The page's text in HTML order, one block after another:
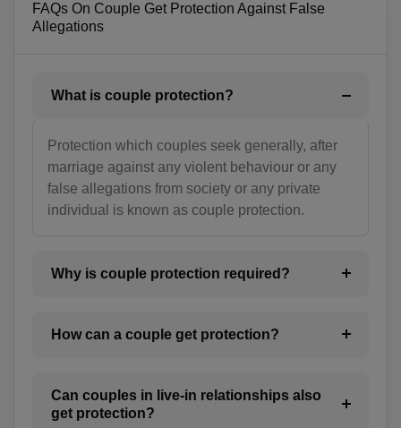
FAQs On Couple Get Protection Against False
Allegations
What is couple protection?
Protection which couples seek generally, after
marriage against any violent behaviour or any
false allegations from society or any private
individual is known as couple protection.
Why is couple protection required?
How can a couple get protection?
Can couples in live-in relationships also
get protection?
BD(+880)
BY(+375)
BE(+32)
BZ(+501)
BJ(+229)
BO(+951)
BW(+267)